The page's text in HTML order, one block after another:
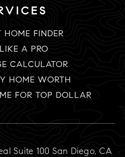
HOME FINDER
A PRO
CALCULATOR
HOME WORTH
FOR TOP DOLLAR
Suite 100 San Diego, CA